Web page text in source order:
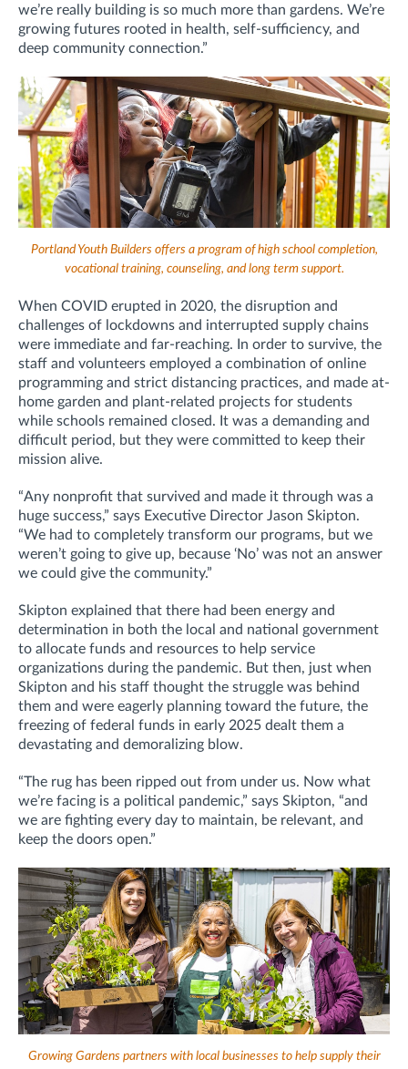
we’re really building is so much more than gardens. We’re
growing futures rooted in health, self-sufficiency, and
deep community connection.”
Portland Youth Builders offers a program of high school completion,
vocational training, counseling, and long term support.
When COVID erupted in 2020, the disruption and
challenges of lockdowns and interrupted supply chains
were immediate and far-reaching. In order to survive, the
staff and volunteers employed a combination of online
programming and strict distancing practices, and made at-
home garden and plant-related projects for students
while schools remained closed. It was a demanding and
difficult period, but they were committed to keep their
mission alive.
“Any nonprofit that survived and made it through was a
huge success,” says Executive Director Jason Skipton.
“We had to completely transform our programs, but we
weren’t going to give up, because ‘No’ was not an answer
we could give the community.”
Skipton explained that there had been energy and
determination in both the local and national government
to allocate funds and resources to help service
organizations during the pandemic. But then, just when
Skipton and his staff thought the struggle was behind
them and were eagerly planning toward the future, the
freezing of federal funds in early 2025 dealt them a
devastating and demoralizing blow.
“The rug has been ripped out from under us. Now what
we’re facing is a political pandemic,” says Skipton, “and
we are fighting every day to maintain, be relevant, and
keep the doors open.”
Growing Gardens partners with local businesses to help supply their